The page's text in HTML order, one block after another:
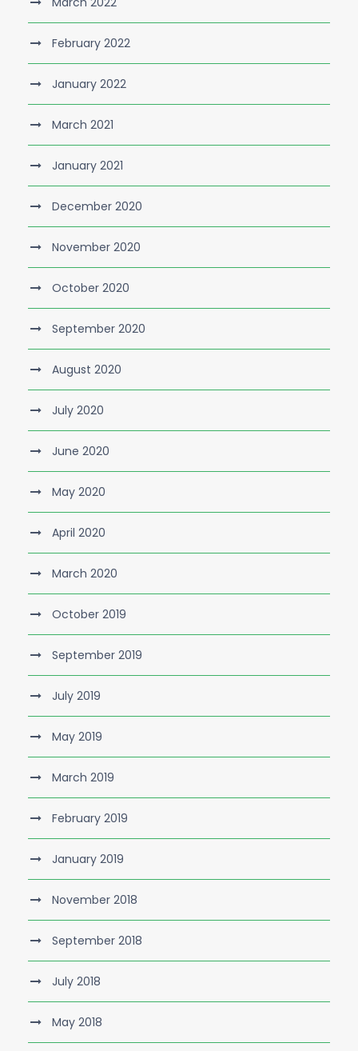
February 2022
January 2022
March 2021
January 2021
December 2020
November 2020
October 2020
September 2020
August 2020
July 2020
June 2020
May 2020
April 2020
March 2020
October 2019
September 2019
July 2019
May 2019
March 2019
February 2019
January 2019
November 2018
September 2018
July 2018
May 2018